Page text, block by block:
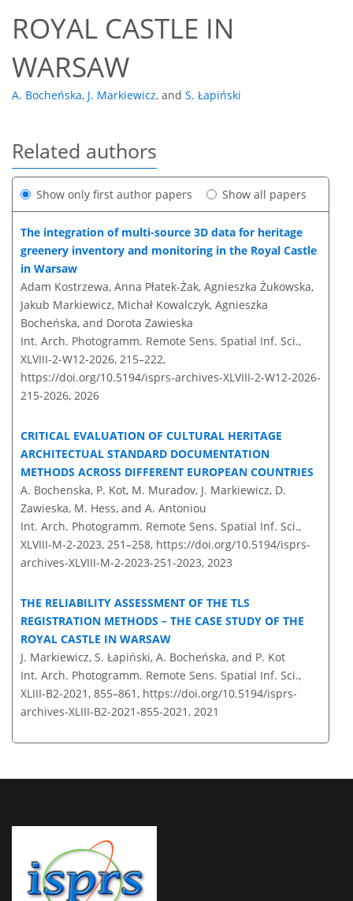
ROYAL CASTLE IN
WARSAW
A. Bocheńska, J. Markiewicz, and S. Łapiński
Related authors
Show only first author papers Show all papers
The integration of multi-source 3D data for heritage
greenery inventory and monitoring in the Royal Castle
in Warsaw
Adam Kostrzewa, Anna Płatek-Żak, Agnieszka Żukowska,
Jakub Markiewicz, Michał Kowalczyk, Agnieszka
Bocheńska, and Dorota Zawieska
Int. Arch. Photogramm. Remote Sens. Spatial Inf. Sci.,
XLVIII-2-W12-2026, 215–222,
https://doi.org/10.5194/isprs-archives-XLVIII-2-W12-2026-
215-2026, 2026
CRITICAL EVALUATION OF CULTURAL HERITAGE
ARCHITECTUAL STANDARD DOCUMENTATION
METHODS ACROSS DIFFERENT EUROPEAN COUNTRIES
A. Bochenska, P. Kot, M. Muradov, J. Markiewicz, D.
Zawieska, M. Hess, and A. Antoniou
Int. Arch. Photogramm. Remote Sens. Spatial Inf. Sci.,
XLVIII-M-2-2023, 251–258, https://doi.org/10.5194/isprs-
archives-XLVIII-M-2-2023-251-2023, 2023
THE RELIABILITY ASSESSMENT OF THE TLS
REGISTRATION METHODS – THE CASE STUDY OF THE
ROYAL CASTLE IN WARSAW
J. Markiewicz, S. Łapiński, A. Bocheńska, and P. Kot
Int. Arch. Photogramm. Remote Sens. Spatial Inf. Sci.,
XLIII-B2-2021, 855–861, https://doi.org/10.5194/isprs-
archives-XLIII-B2-2021-855-2021, 2021